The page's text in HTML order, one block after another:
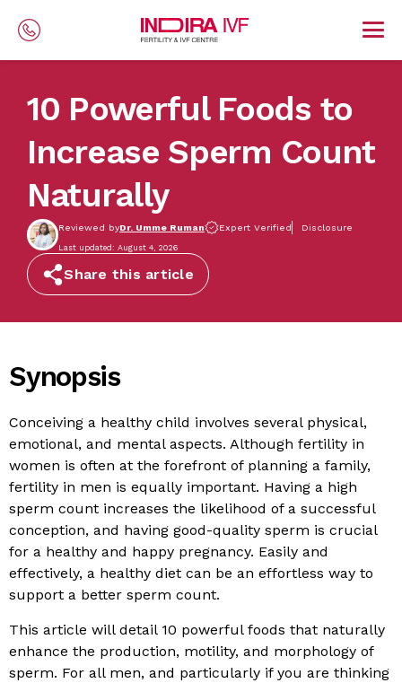
10 Powerful Foods to
Increase Sperm Count
Naturally
Reviewed byDr. Umme Ruman Expert Verified Disclosure
Last updated: August 4, 2026
Share this article
Synopsis
Conceiving a healthy child involves several physical,
emotional, and mental aspects. Although fertility in
women is often at the forefront of planning a family,
fertility in men is equally important. Having a high
sperm count increases the likelihood of a successful
conception, and having good-quality sperm is crucial
for a healthy and happy pregnancy. Easily and
effectively, a healthy diet can be an effortless way to
support a better sperm count.
This article will detail 10 powerful foods that naturally
enhance the production, motility, and morphology of
sperm. For all men, and particularly if you are thinking